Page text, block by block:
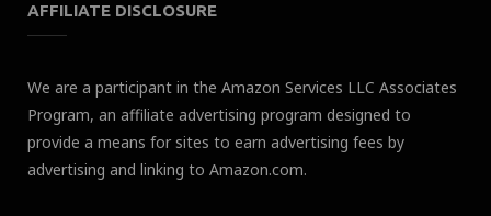
AFFILIATE DISCLOSURE
We are a participant in the Amazon Services LLC Associates
Program, an affiliate advertising program designed to
provide a means for sites to earn advertising fees by
advertising and linking to Amazon.com.